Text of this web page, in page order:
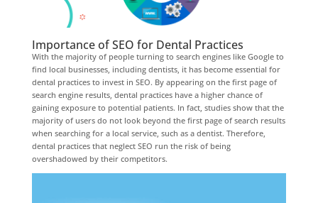
Importance of SEO for Dental Practices
With the majority of people turning to search engines like Google to
find local businesses, including dentists, it has become essential for
dental practices to invest in SEO. By appearing on the first page of
search engine results, dental practices have a higher chance of
gaining exposure to potential patients. In fact, studies show that the
majority of users do not look beyond the first page of search results
when searching for a local service, such as a dentist. Therefore,
dental practices that neglect SEO run the risk of being
overshadowed by their competitors.